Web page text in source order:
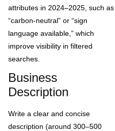
attributes in 2024–2025, such as
“carbon-neutral” or “sign
language available,” which
improve visibility in filtered
searches.
Business
Description
Write a clear and concise
description (around 300–500